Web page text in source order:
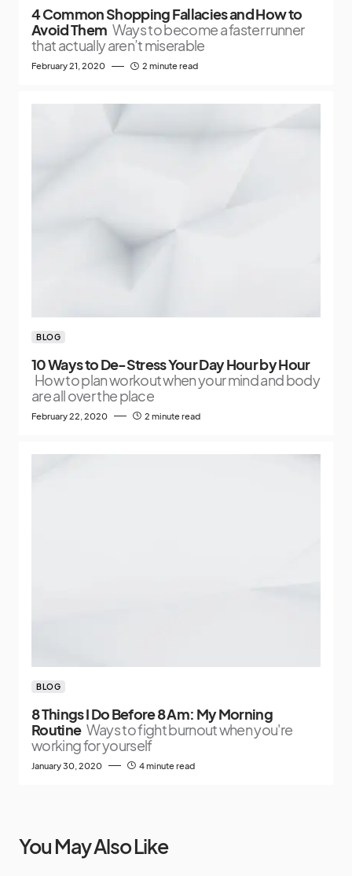
4 Common Shopping Fallacies and How to
Avoid Them Ways to become a faster runner
that actually aren’t miserable
February 21, 2020 2 minute read
BLOG
10 Ways to De-Stress Your Day Hour by Hour
How to plan workout when your mind and body
are all over the place
February 22, 2020 2 minute read
BLOG
8 Things I Do Before 8 Am: My Morning
Routine Ways to fight burnout when you're
working for yourself
January 30, 2020 4 minute read
You May Also Like